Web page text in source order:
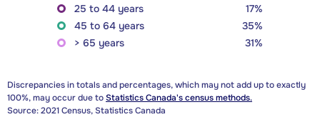
25 to 44 years
17%
45 to 64 years
35%
> 65 years
31%
Discrepancies in totals and percentages, which may not add up to exactly
100%, may occur due toStatistics Canada's census methods.
Source: 2021 Census, Statistics Canada